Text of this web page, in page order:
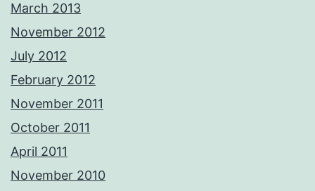
March 2013
November 2012
July 2012
February 2012
November 2011
October 2011
April 2011
November 2010